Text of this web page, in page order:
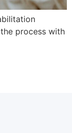
process with